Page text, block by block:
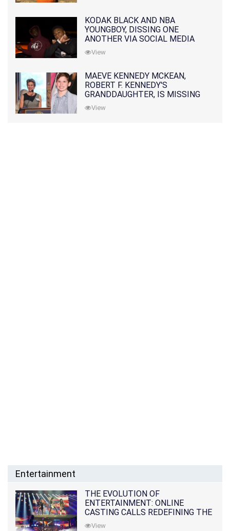
KODAK BLACK AND NBA
YOUNGBOY, DISSING ONE
ANOTHER VIA SOCIAL MEDIA
View
MAEVE KENNEDY MCKEAN,
ROBERT F. KENNEDY'S
GRANDDAUGHTER, IS MISSING
ALONG WITH HER SON
View
Entertainment
THE EVOLUTION OF
ENTERTAINMENT: ONLINE
CASTING CALLS REDEFINING THE
INDUSTRY
View